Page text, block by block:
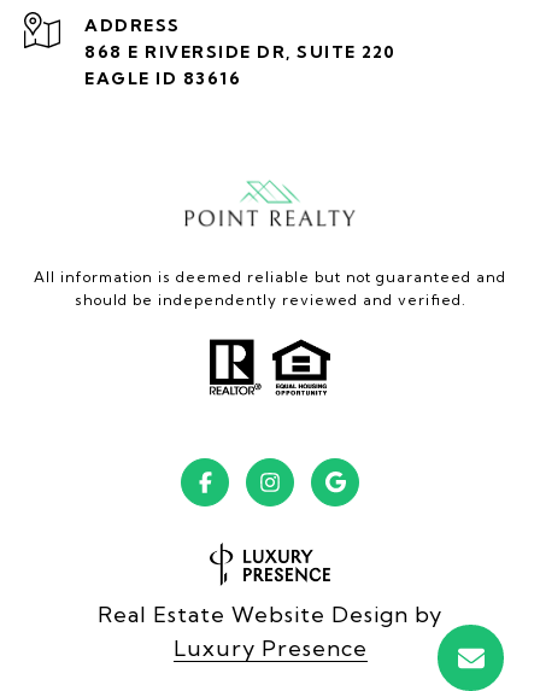
ADDRESS
868 E RIVERSIDE DR, SUITE 220
EAGLE ID 83616
All information is deemed reliable but not guaranteed and
should be independently reviewed and verified.
Real Estate Website Design by
Luxury Presence